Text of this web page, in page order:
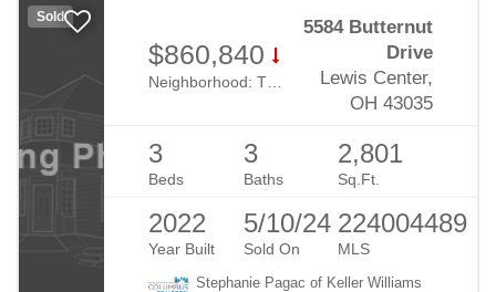
Sold
$860,840
Neighborhood: The Nook At Evans Farm
5584 Butternut
Drive
Lewis Center,
OH 43035
3
Beds
3
Baths
2,801
Sq.Ft.
2022
Year Built
5/10/24
Sold On
224004489
MLS
Stephanie Pagac of Keller Williams